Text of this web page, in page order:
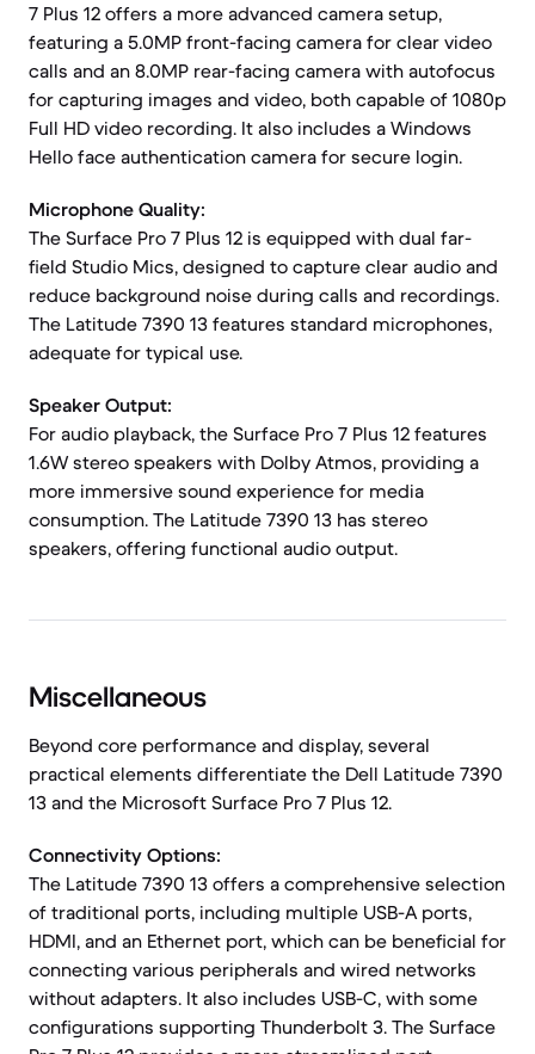
7 Plus 12 offers a more advanced camera setup,
featuring a 5.0MP front-facing camera for clear video
calls and an 8.0MP rear-facing camera with autofocus
for capturing images and video, both capable of 1080p
Full HD video recording. It also includes a Windows
Hello face authentication camera for secure login.
Microphone Quality:
The Surface Pro 7 Plus 12 is equipped with dual far-
field Studio Mics, designed to capture clear audio and
reduce background noise during calls and recordings.
The Latitude 7390 13 features standard microphones,
adequate for typical use.
Speaker Output:
For audio playback, the Surface Pro 7 Plus 12 features
1.6W stereo speakers with Dolby Atmos, providing a
more immersive sound experience for media
consumption. The Latitude 7390 13 has stereo
speakers, offering functional audio output.
Miscellaneous
Beyond core performance and display, several
practical elements differentiate the Dell Latitude 7390
13 and the Microsoft Surface Pro 7 Plus 12.
Connectivity Options:
The Latitude 7390 13 offers a comprehensive selection
of traditional ports, including multiple USB-A ports,
HDMI, and an Ethernet port, which can be beneficial for
connecting various peripherals and wired networks
without adapters. It also includes USB-C, with some
configurations supporting Thunderbolt 3. The Surface